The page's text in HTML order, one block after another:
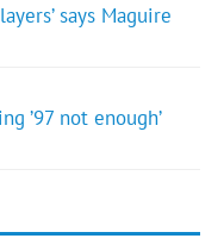
says Maguire
’97 not enough’